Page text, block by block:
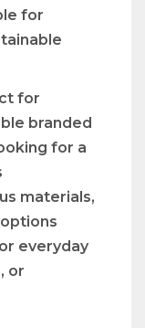
for
for
branded
for a
materials,
everyday
or